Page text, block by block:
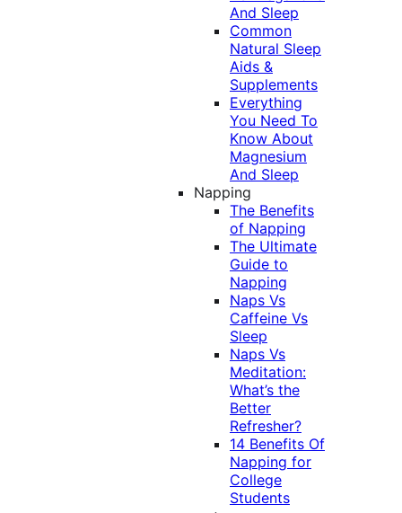
And Sleep
Common
Natural Sleep
Aids &
Supplements
Everything
You Need To
Know About
Magnesium
And Sleep
Napping
The Benefits
of Napping
The Ultimate
Guide to
Napping
Naps Vs
Caffeine Vs
Sleep
Naps Vs
Meditation:
What’s the
Better
Refresher?
14 Benefits Of
Napping for
College
Students